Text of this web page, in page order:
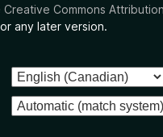
Creative Commons
or any later version.